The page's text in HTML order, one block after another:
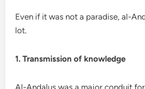
Even if it was not a paradise, al-
lot.
1. Transmission of knowledge